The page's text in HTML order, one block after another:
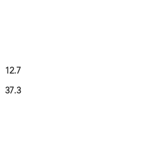
12.7
37.3